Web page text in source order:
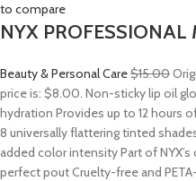
to compare
NYX
Beauty & Personal Care$15.00
price is: $8.00. Non-sticky lip oil
hydration Provides up to 12 hours
8 universally flattering tinted
added color intensity Part of
perfect pout Cruelty-free and